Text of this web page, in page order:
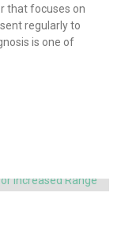
that focuses on
regularly to
is one of